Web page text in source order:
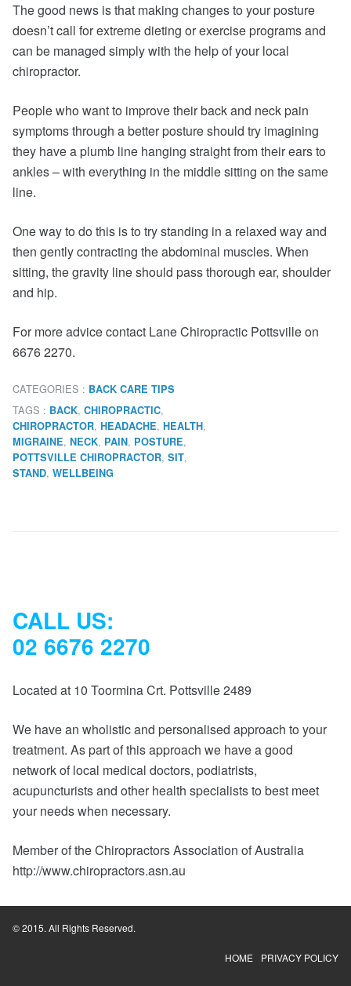
The good news is that making changes to your posture
doesn’t call for extreme dieting or exercise programs and
can be managed simply with the help of your local
chiropractor.
People who want to improve their back and neck pain
symptoms through a better posture should try imagining
they have a plumb line hanging straight from their ears to
ankles – with everything in the middle sitting on the same
line.
One way to do this is to try standing in a relaxed way and
then gently contracting the abdominal muscles. When
sitting, the gravity line should pass thorough ear, shoulder
and hip.
For more advice contact Lane Chiropractic Pottsville on
6676 2270.
CATEGORIES : BACK CARE TIPS
TAGS : BACK, CHIROPRACTIC,
CHIROPRACTOR, HEADACHE, HEALTH,
MIGRAINE, NECK, PAIN, POSTURE,
POTTSVILLE CHIROPRACTOR, SIT,
STAND, WELLBEING
CALL US:
02 6676 2270
Located at 10 Toormina Crt. Pottsville 2489
We have an wholistic and personalised approach to your
treatment. As part of this approach we have a good
network of local medical doctors, podiatrists,
acupuncturists and other health specialists to best meet
your needs when necessary.
Member of the Chiropractors Association of Australia
http://www.chiropractors.asn.au
© 2015. All Rights Reserved.
HOME PRIVACY POLICY